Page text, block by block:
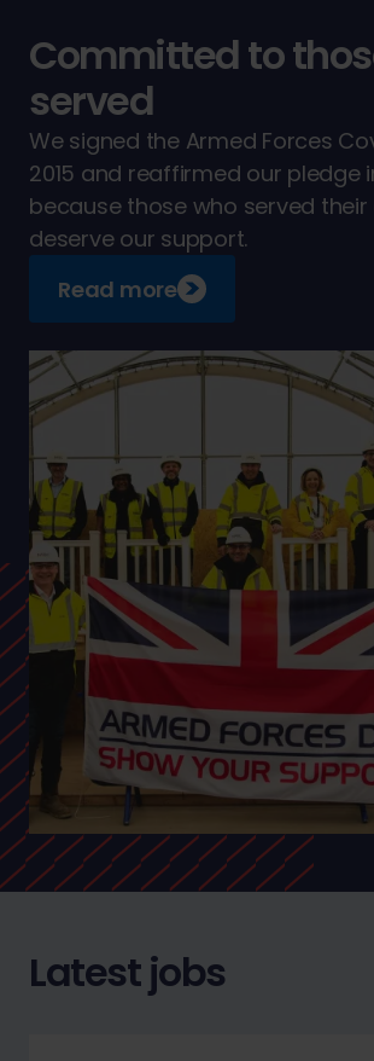
Committed to
served
We signed the Armed Forces
2015 and reaffirmed our pledge
because those who served
deserve our support.
Read more
Latest jobs